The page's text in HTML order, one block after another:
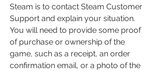
Steam is to contact Steam Customer
Support and explain your situation.
You will need to provide some proof
of purchase or ownership of the
game, such as a receipt, an order
confirmation email, or a photo of the